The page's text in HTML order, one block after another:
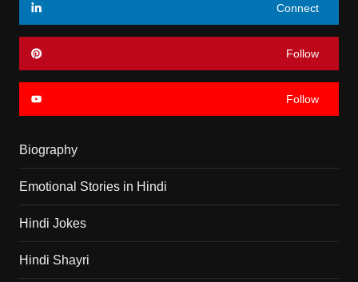
Connect
Follow
Follow
Biography
Emotional Stories in Hindi
Hindi Jokes
Hindi Shayri